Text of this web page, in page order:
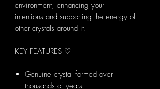
environment, enhancing your
intentions and supporting the energy of
other crystals around it.
KEY FEATURES ♡
Genuine crystal formed over
thousands of years